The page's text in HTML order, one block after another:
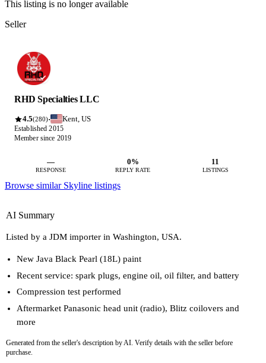
This listing is no longer available
Seller
RHD Specialties LLC
4.5(280)· Kent, US
Established 2015
Member since 2019
—
RESPONSE
0%
REPLY RATE
11
LISTINGS
Browse similar Skyline listings
AI Summary
Listed by a JDM importer in Washington, USA.
New Java Black Pearl (18L) paint
Recent service: spark plugs, engine oil, oil filter, and battery
Compression test performed
Aftermarket Panasonic head unit (radio), Blitz coilovers and
more
Generated from the seller's description by AI. Verify details with the seller before
purchase.